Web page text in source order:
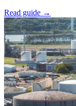
Read guide →